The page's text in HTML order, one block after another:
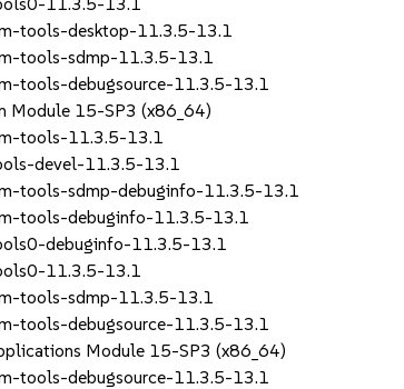
tools-desktop-11.3.5-13.1
tools-sdmp-11.3.5-13.1
tools-debugsource-11.3.5-13.1
Module 15-SP3 (x86_64)
tools-11.3.5-13.1
devel-11.3.5-13.1
tools-sdmp-debuginfo-11.3.5-13.1
tools-debuginfo-11.3.5-13.1
debuginfo-11.3.5-13.1
11.3.5-13.1
tools-sdmp-11.3.5-13.1
tools-debugsource-11.3.5-13.1
Module 15-SP3 (x86_64)
tools-debugsource-11.3.5-13.1